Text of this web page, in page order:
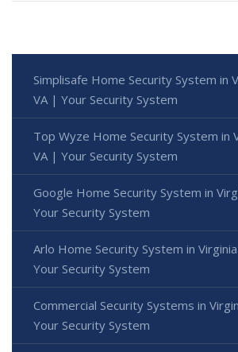
Simplisafe Home Security System in
VA | Your Security System
Top Wyze Home Security System in
VA | Your Security System
Google Home Security System in
Your Security System
Arlo Home Security System in
Your Security System
Commercial Security Systems in
Your Security System